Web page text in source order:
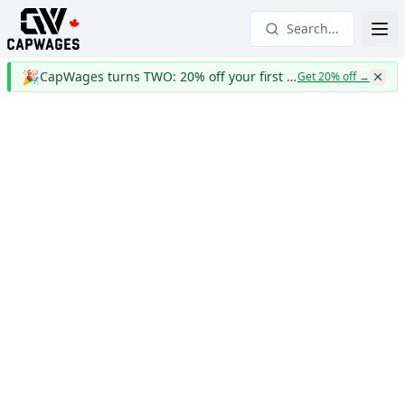
Search...
🎉 CapWages turns TWO: 20% off your first yearGet 20% off→